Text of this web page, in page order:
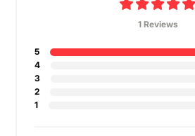
1 Reviews
5
4
3
2
1